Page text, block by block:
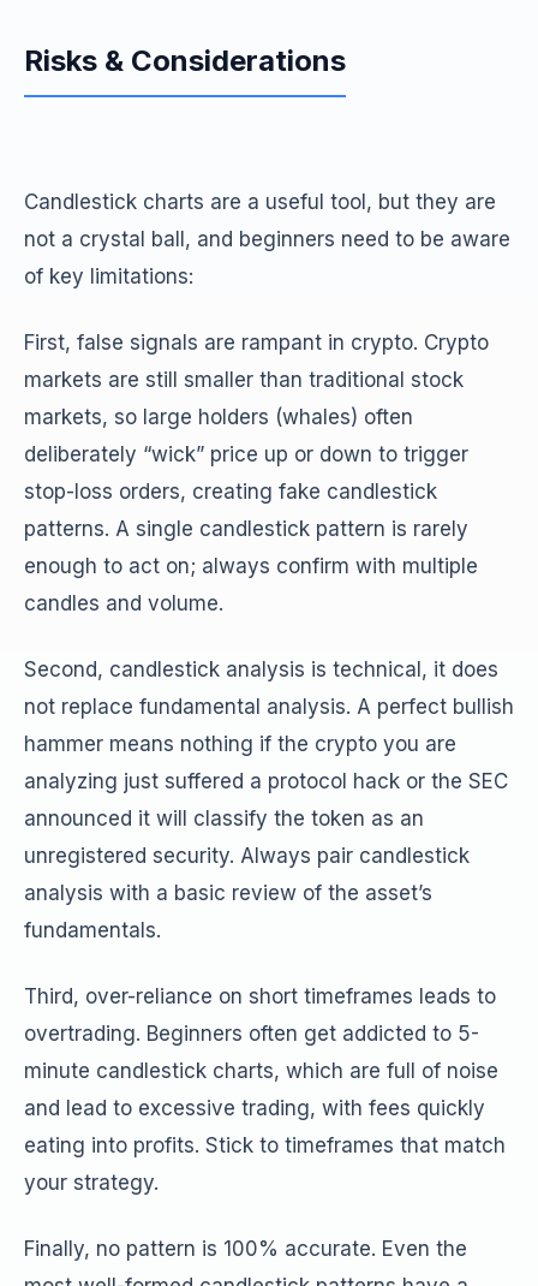
Risks & Considerations
Candlestick charts are a useful tool, but they are
not a crystal ball, and beginners need to be aware
of key limitations:
First, false signals are rampant in crypto. Crypto
markets are still smaller than traditional stock
markets, so large holders (whales) often
deliberately “wick” price up or down to trigger
stop-loss orders, creating fake candlestick
patterns. A single candlestick pattern is rarely
enough to act on; always confirm with multiple
candles and volume.
Second, candlestick analysis is technical, it does
not replace fundamental analysis. A perfect bullish
hammer means nothing if the crypto you are
analyzing just suffered a protocol hack or the SEC
announced it will classify the token as an
unregistered security. Always pair candlestick
analysis with a basic review of the asset’s
fundamentals.
Third, over-reliance on short timeframes leads to
overtrading. Beginners often get addicted to 5-
minute candlestick charts, which are full of noise
and lead to excessive trading, with fees quickly
eating into profits. Stick to timeframes that match
your strategy.
Finally, no pattern is 100% accurate. Even the